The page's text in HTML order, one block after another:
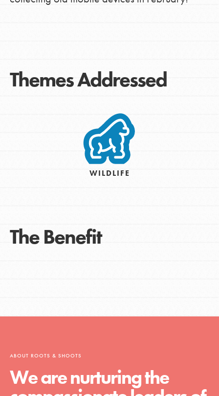
Themes Addressed
WILDLIFE
The Benefit
ABOUT ROOTS & SHOOTS
We are nurturing the